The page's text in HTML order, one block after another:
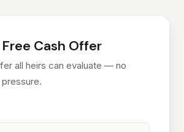
Cash Offer
all heirs can evaluate — no